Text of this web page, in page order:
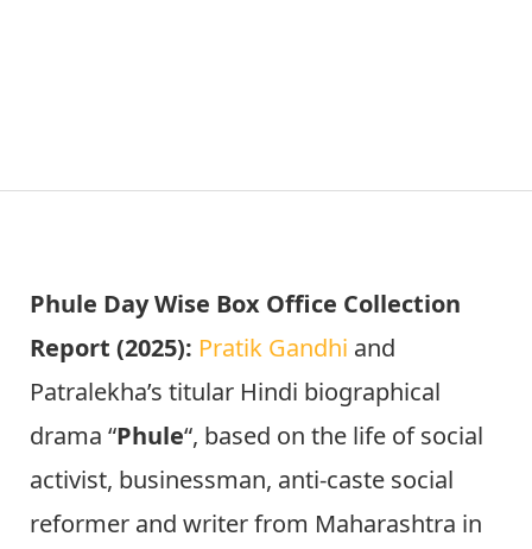
Phule Day Wise Box Office Collection
Report (2025): Pratik Gandhi and
Patralekha’s titular Hindi biographical
drama “Phule“, based on the life of social
activist, businessman, anti-caste social
reformer and writer from Maharashtra in